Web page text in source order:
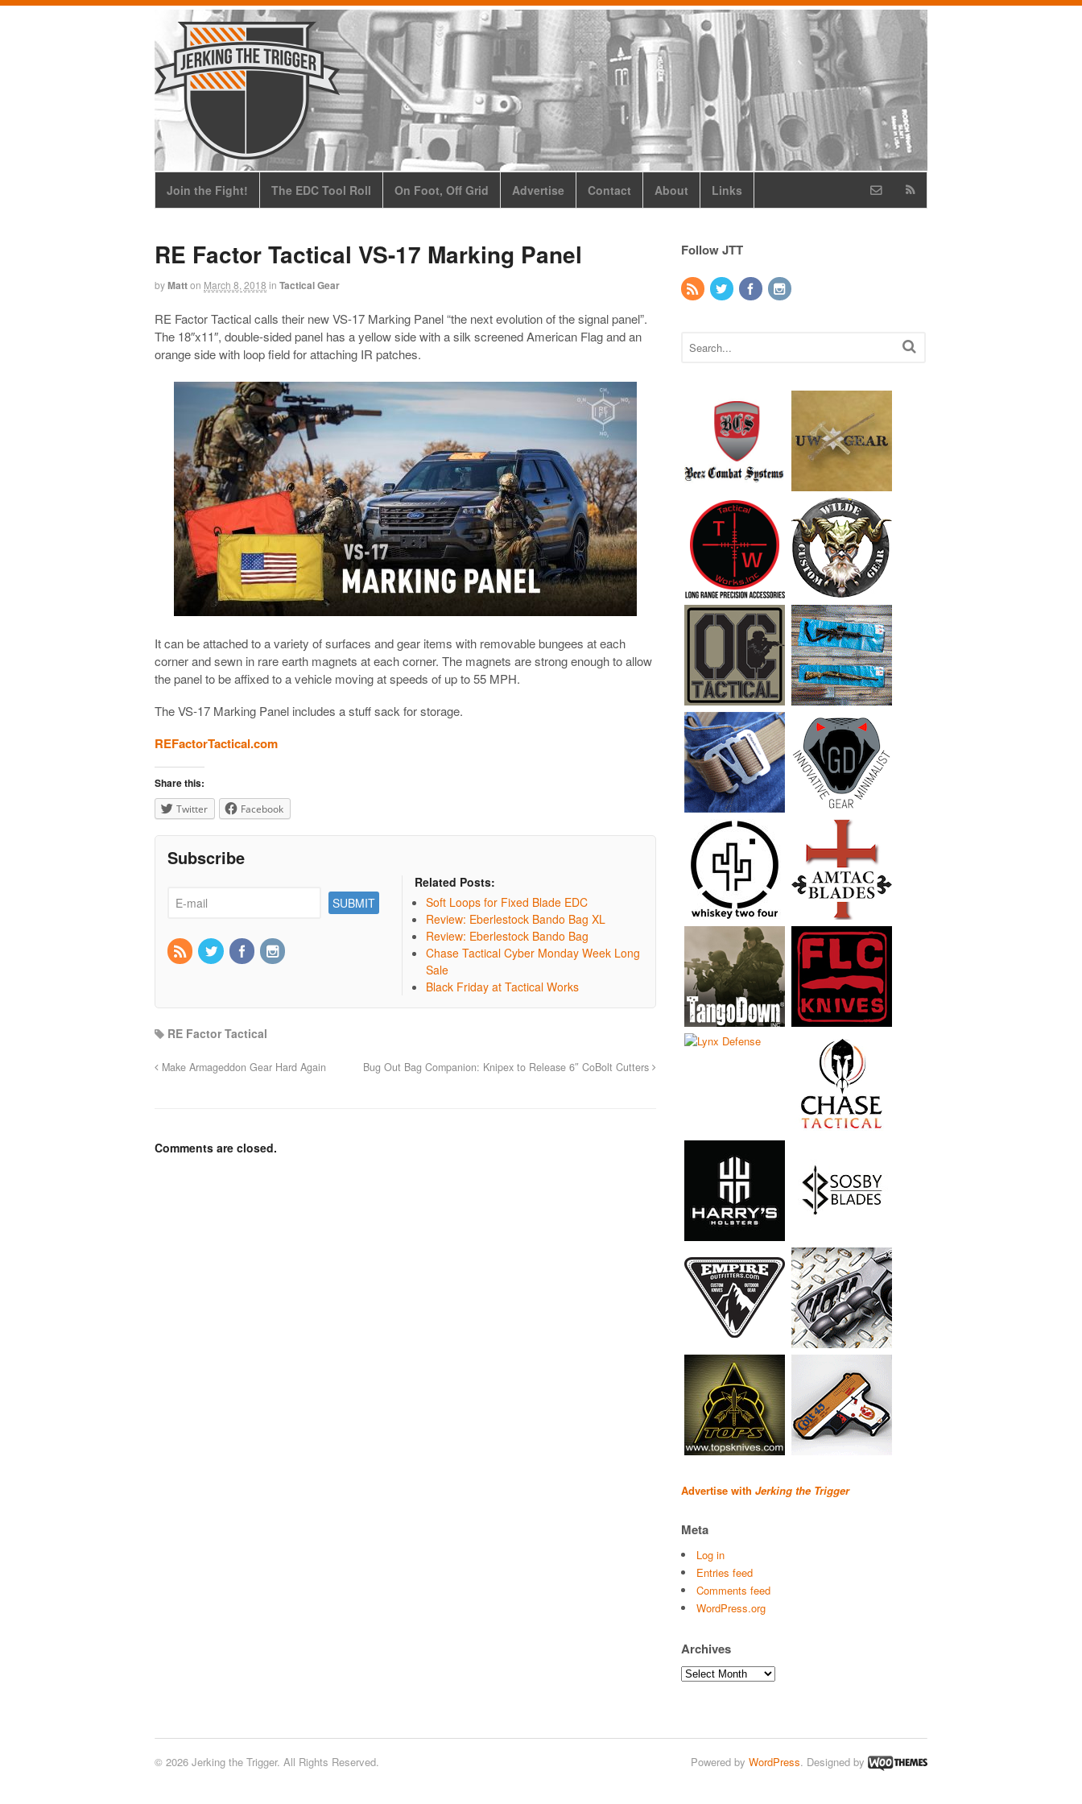
Join the Fight! The EDC Tool Roll On Foot, Off Grid Advertise Contact About Links
RE Factor Tactical VS-17 Marking Panel
byMatton March 8, 2018 in Tactical Gear
RE Factor Tactical calls their new VS-17 Marking Panel “the next evolution of the signal panel”.
The 18″x11″, double-sided panel has a yellow side with a silk screened American Flag and an
orange side with loop field for attaching IR patches.
It can be attached to a variety of surfaces and gear items with removable bungees at each
corner and sewn in rare earth magnets at each corner. The magnets are strong enough to allow
the panel to be affixed to a vehicle moving at speeds of up to 55 MPH.
The VS-17 Marking Panel includes a stuff sack for storage.
REFactorTactical.com
Share this:
Twitter Facebook
Subscribe
Related Posts:
Soft Loops for Fixed Blade EDC
Review: Eberlestock Bando Bag XL
Review: Eberlestock Bando Bag
Chase Tactical Cyber Monday Week Long
Sale
Black Friday at Tactical Works
RE Factor Tactical
Make Armageddon Gear Hard Again Bug Out Bag Companion: Knipex to Release 6″ CoBolt Cutters
Comments are closed.
Follow JTT
Advertise with Jerking the Trigger
Meta
Log in
Entries feed
Comments feed
WordPress.org
Archives
Archives
© 2026 Jerking the Trigger. All Rights Reserved. Powered by WordPress. Designed by